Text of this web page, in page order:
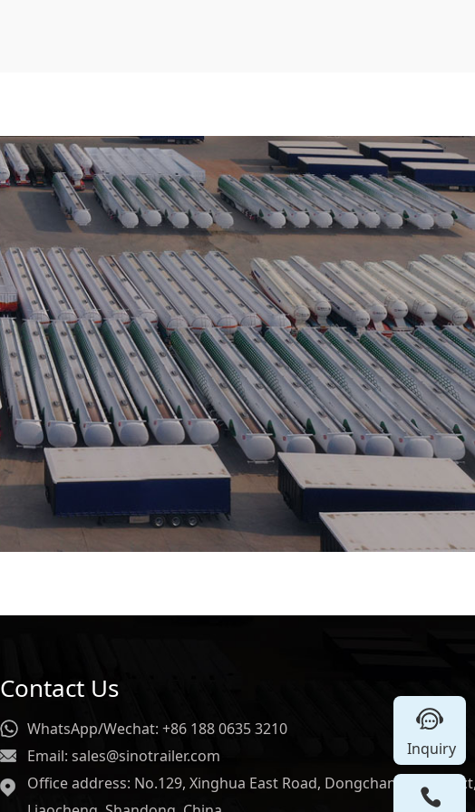
Contact Us
WhatsApp/Wechat: +86 188 0635 3210
Email: sales@sinotrailer.com
Office address: No.129, Xinghua East Road, Dongchangfu
Inquiry